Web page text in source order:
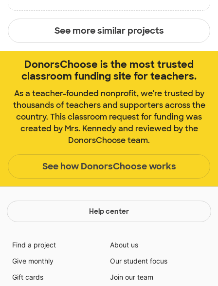
See more similar projects
DonorsChoose is the most trusted
classroom funding site for teachers.
As a teacher-founded nonprofit, we're trusted by
thousands of teachers and supporters across the
country. This classroom request for funding was
created by Mrs. Kennedy and reviewed by the
DonorsChoose team.
See how DonorsChoose works
Help center
Find a project
Give monthly
Gift cards
About us
Our student focus
Join our team